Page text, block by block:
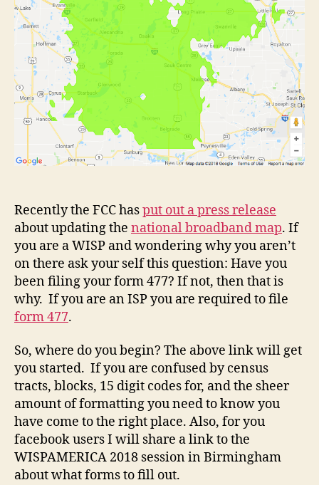
Recently the FCC hasput out a press release
about updating the national broadband map. If
you are a WISP and wondering why you aren’t
on there ask your self this question: Have you
been filing your form 477? If not, then that is
why. If you are an ISP you are required to file
form 477.
So, where do you begin? The above link will get
you started. If you are confused by census
tracts, blocks, 15 digit codes for, and the sheer
amount of formatting you need to know you
have come to the right place. Also, for you
facebook users I will share a link to the
WISPAMERICA 2018 session in Birmingham
about what forms to fill out.